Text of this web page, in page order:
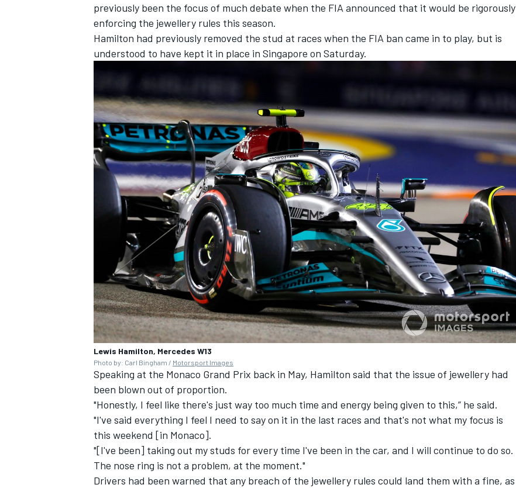
IMSA DTM
previously been the focus of much debate when the FIA announced that it would be rigorously
enforcing the jewellery rules this season.
Hamilton had previously removed the stud at races when the FIA ban came in to play, but is
understood to have kept it in place in Singapore on Saturday.
Lewis Hamilton, Mercedes W13
Photo by: Carl Bingham / Motorsport Images
Speaking at the Monaco Grand Prix back in May, Hamilton said that the issue of jewellery had
been blown out of proportion.
"Honestly, I feel like there's just way too much time and energy being given to this,” he said.
"I've said everything I feel I need to say on it in the last races and that's not what my focus is
this weekend [in Monaco].
"[I've been] taking out my studs for every time I've been in the car, and I will continue to do so.
The nose ring is not a problem, at the moment."
Drivers had been warned that any breach of the jewellery rules could land them with a fine, as